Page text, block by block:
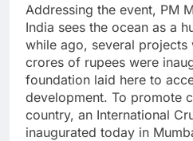
Addressing the event, PM
India sees the ocean as a
while ago, several
crores of rupees were
foundation laid here to
development. To promote
country, an International
inaugurated today in